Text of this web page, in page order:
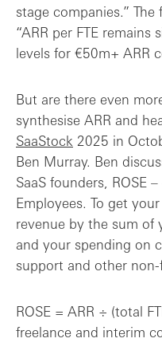
stage companies.”
“ARR per FTE remains
levels for €50m+ ARR
But are there even
synthesise ARR and
SaaStock 2025 in
Ben Murray. Ben
SaaS founders, ROSE
Employees. To get
revenue by the sum of
and your spending on
support and other
ROSE = ARR ÷ (total
freelance and interim